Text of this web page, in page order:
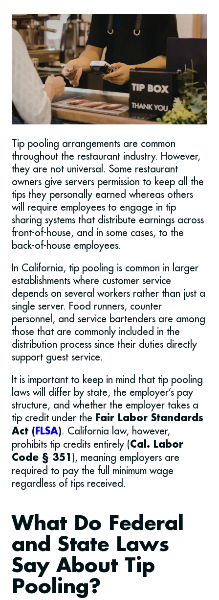
Tip pooling arrangements are common
throughout the restaurant industry. However,
they are not universal. Some restaurant
owners give servers permission to keep all the
tips they personally earned whereas others
will require employees to engage in tip
sharing systems that distribute earnings across
front-of-house, and in some cases, to the
back-of-house employees.
In California, tip pooling is common in larger
establishments where customer service
depends on several workers rather than just a
single server. Food runners, counter
personnel, and service bartenders are among
those that are commonly included in the
distribution process since their duties directly
support guest service.
It is important to keep in mind that tip pooling
laws will differ by state, the employer’s pay
structure, and whether the employer takes a
tip credit under the Fair Labor Standards
Act ( FLSA). California law, however,
prohibits tip credits entirely (Cal. Labor
Code § 351 ), meaning employers are
required to pay the full minimum wage
regardless of tips received.
What Do Federal
and State Laws
Say About Tip
Pooling?